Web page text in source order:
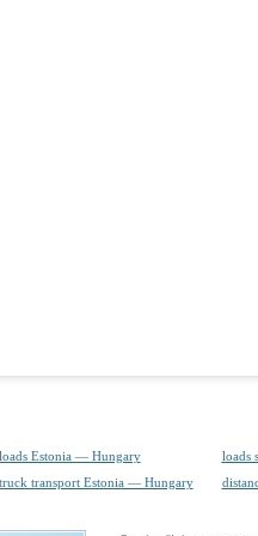
loads Estonia — Hungary
loads
truck transport Estonia — Hungary